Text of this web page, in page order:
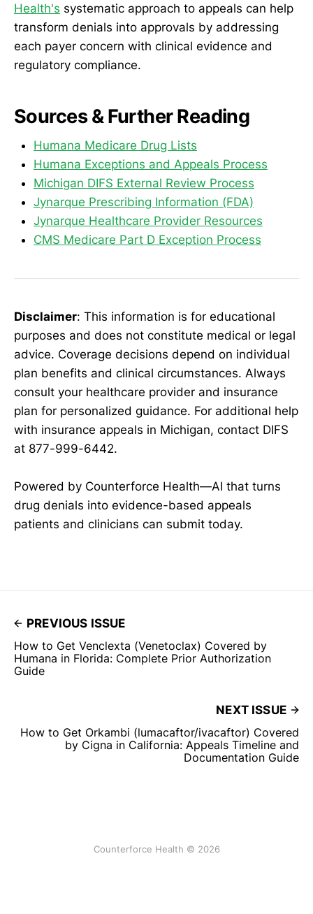
Health's systematic approach to appeals can help
transform denials into approvals by addressing
each payer concern with clinical evidence and
regulatory compliance.
Sources & Further Reading
Humana Medicare Drug Lists
Humana Exceptions and Appeals Process
Michigan DIFS External Review Process
Jynarque Prescribing Information (FDA)
Jynarque Healthcare Provider Resources
CMS Medicare Part D Exception Process
Disclaimer: This information is for educational
purposes and does not constitute medical or legal
advice. Coverage decisions depend on individual
plan benefits and clinical circumstances. Always
consult your healthcare provider and insurance
plan for personalized guidance. For additional help
with insurance appeals in Michigan, contact DIFS
at 877-999-6442.
Powered by Counterforce Health—AI that turns
drug denials into evidence-based appeals
patients and clinicians can submit today.
PREVIOUS ISSUE
How to Get Venclexta (Venetoclax) Covered by
Humana in Florida: Complete Prior Authorization
Guide
NEXT ISSUE
How to Get Orkambi (lumacaftor/ivacaftor) Covered
by Cigna in California: Appeals Timeline and
Documentation Guide
Counterforce Health © 2026